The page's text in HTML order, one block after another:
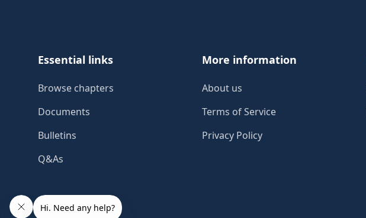
Essential links
Browse chapters
Documents
Bulletins
Q&As
More information
About us
Terms of Service
Privacy Policy